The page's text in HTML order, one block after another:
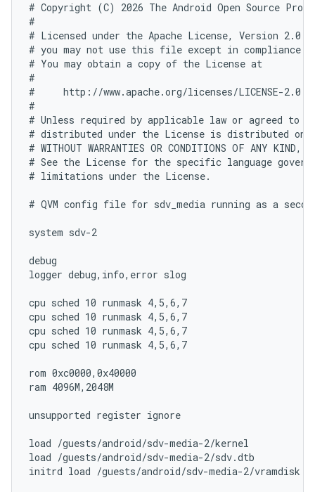
# Copyright (C) 2026 The Android Open Source
#
# Licensed under the Apache License, Version
# you may not use this file except in compliance
# You may obtain a copy of the License at
#
#     http://www.apache.org/licenses/LICENSE-2.0
#
# Unless required by applicable law or agreed to
# distributed under the License is distributed on
# WITHOUT WARRANTIES OR CONDITIONS OF ANY
# See the License for the specific language
# limitations under the License.
# QVM config file for sdv_media running as a
system sdv-2
debug
logger debug,info,error slog
cpu sched 10 runmask 4,5,6,7
cpu sched 10 runmask 4,5,6,7
cpu sched 10 runmask 4,5,6,7
cpu sched 10 runmask 4,5,6,7
rom 0xc0000,0x40000
ram 4096M,2048M
unsupported register ignore
load /guests/android/sdv-media-2/kernel
load /guests/android/sdv-media-2/sdv.dtb
initrd load /guests/android/sdv-media-2/vramdisk